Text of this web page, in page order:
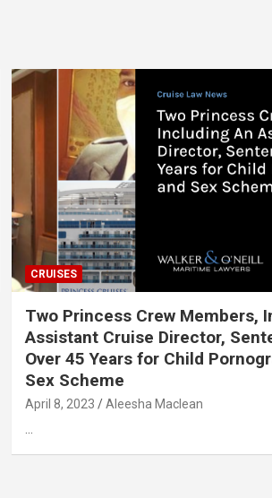
CRUISES
Two Princess Crew Members,
Assistant Cruise Director,
Over 45 Years for Child
Sex Scheme
April 8, 2023 Aleesha Maclean
…